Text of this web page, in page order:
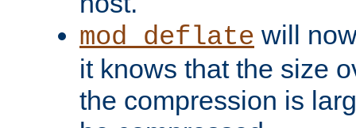
mod_deflate will
it knows that the size
the compression is